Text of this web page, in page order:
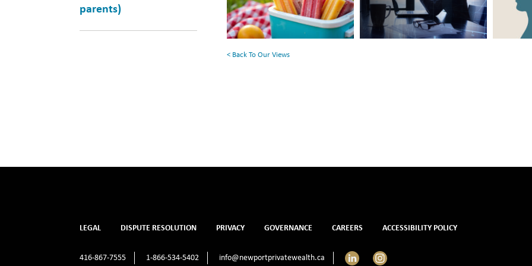
parents)
Your
Summer
Between
Financial
Mental
< Back To Our Views
LEGAL DISPUTE RESOLUTION PRIVACY GOVERNANCE CAREERS ACCESSIBILITY POLICY
416-867-7555 1-866-534-5402 info@newportprivatewealth.ca LinkedIn Instagram